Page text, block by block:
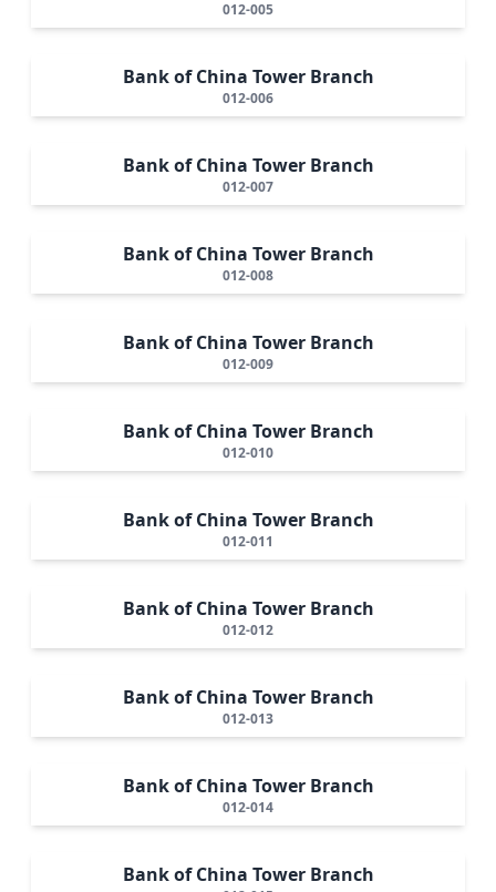
012-005
Bank of China Tower Branch
012-006
Bank of China Tower Branch
012-007
Bank of China Tower Branch
012-008
Bank of China Tower Branch
012-009
Bank of China Tower Branch
012-010
Bank of China Tower Branch
012-011
Bank of China Tower Branch
012-012
Bank of China Tower Branch
012-013
Bank of China Tower Branch
012-014
Bank of China Tower Branch